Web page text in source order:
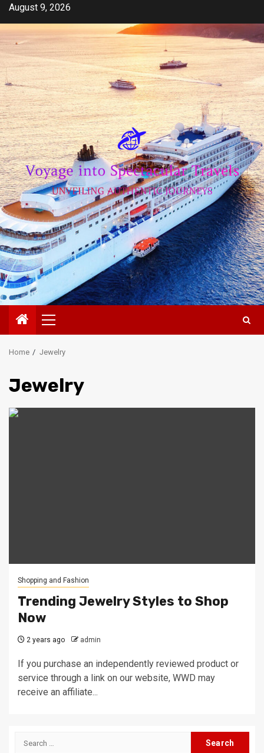
Skip
content
August 9, 2026
Primary
Menu
Home Jewelry
Jewelry
Shopping and Fashion
Trending Jewelry Styles to Shop
Now
2 years ago admin
If you purchase an independently reviewed product or
service through a link on our website, WWD may
receive an affiliate...
Search